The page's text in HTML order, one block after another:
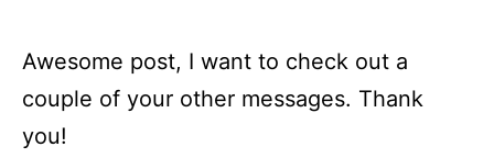
Awesome post, I want to check out a
couple of your other messages. Thank
you!